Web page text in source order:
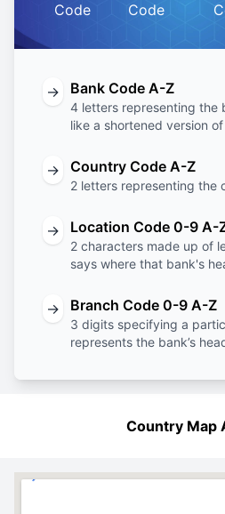
Code
Code
→ Bank Code A-Z
4 letters representing the
like a shortened version
→ Country Code A-Z
2 letters representing the
→ Location Code 0-9 A-
2 characters made up of
says where that bank's
→ Branch Code 0-9 A-Z
3 digits specifying a
represents the bank’s
Country Map